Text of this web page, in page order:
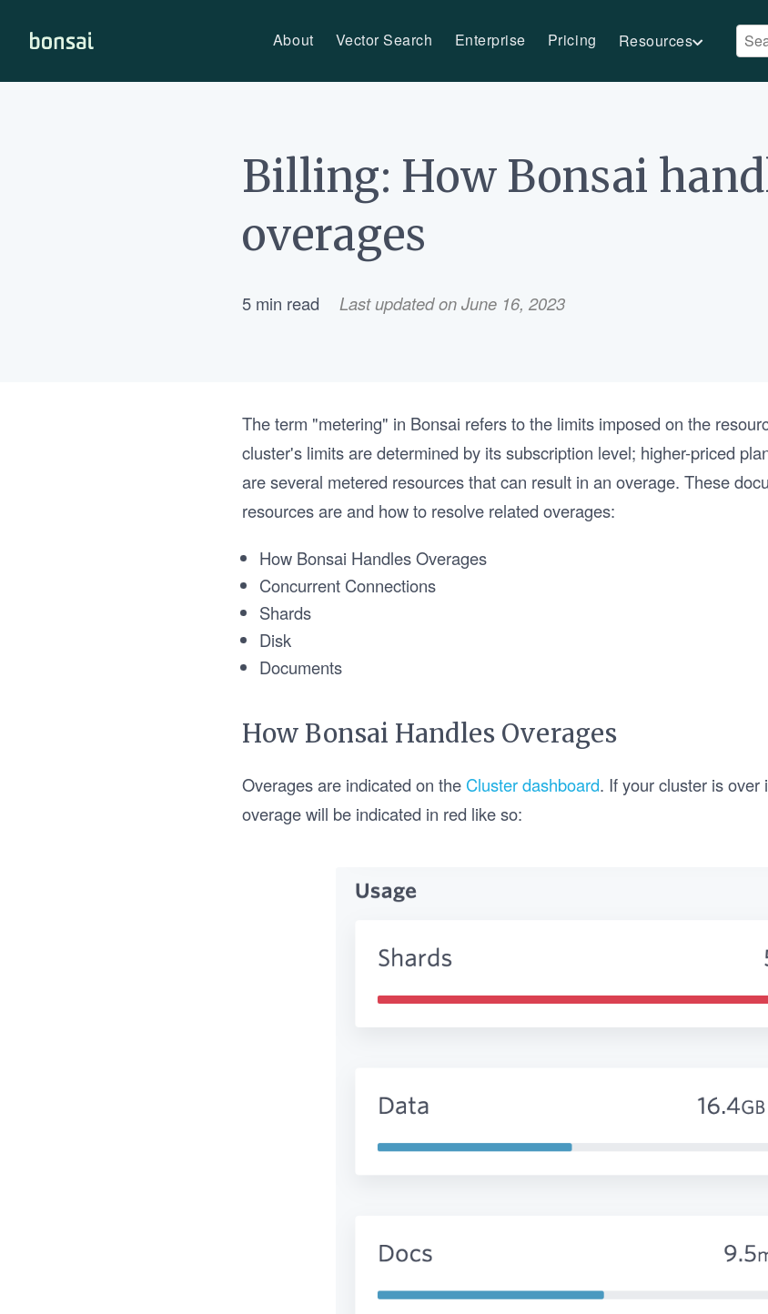
About Vector Search Enterprise Pricing Resources
Billing: How Bonsai
overages
5 min read Last updated on June 16, 2023
The term "metering" in Bonsai refers to the limits imposed on the
cluster's limits are determined by its subscription level; higher-priced
are several metered resources that can result in an overage. These
resources are and how to resolve related overages:
How Bonsai Handles Overages
Concurrent Connections
Shards
Disk
Documents
How Bonsai Handles Overages
Overages are indicated on the Cluster dashboard. If your cluster is
overage will be indicated in red like so: